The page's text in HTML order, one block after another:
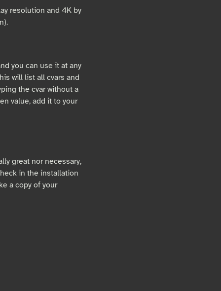
resolution and 4K by
you can use it at any
will list all cvars and
the cvar without a
value, add it to your
great nor necessary,
in the installation
a copy of your